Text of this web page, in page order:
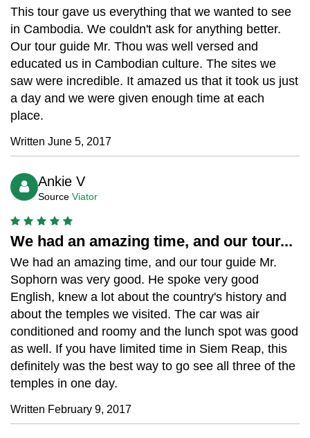
This tour gave us everything that we wanted to see
in Cambodia. We couldn't ask for anything better.
Our tour guide Mr. Thou was well versed and
educated us in Cambodian culture. The sites we
saw were incredible. It amazed us that it took us just
a day and we were given enough time at each
place.
Written June 5, 2017
Ankie V
Source Viator
We had an amazing time, and our tour...
We had an amazing time, and our tour guide Mr.
Sophorn was very good. He spoke very good
English, knew a lot about the country's history and
about the temples we visited. The car was air
conditioned and roomy and the lunch spot was good
as well. If you have limited time in Siem Reap, this
definitely was the best way to go see all three of the
temples in one day.
Written February 9, 2017